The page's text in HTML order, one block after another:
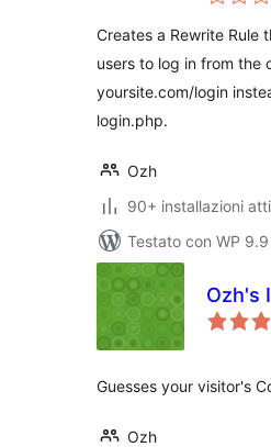
Creates a Rewrite Rule
users to log in from the
yoursite.com/login
login.php.
Ozh
90+ installazioni
Testato con WP 9.9
Ozh's
Guesses your visitor's
Ozh